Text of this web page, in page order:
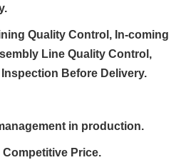
Quality Control, In-coming
Line Quality Control,
Before Delivery.
in production.
Competitive Price.